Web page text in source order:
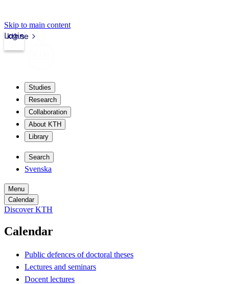
Skip to main content
kth.se
Login
Studies
Research
Collaboration
About KTH
Library
Search
Svenska
Menu
Calendar
Discover KTH
Calendar
Public defences of doctoral theses
Lectures and seminars
Docent lectures